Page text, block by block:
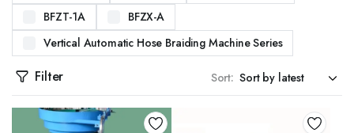
BFZT-1A
BFZX-A
Vertical Automatic Hose Braiding Machine Series
Filter Sort: